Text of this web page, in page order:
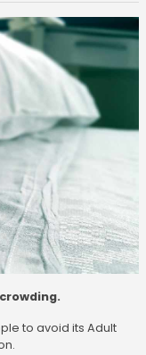
to avoid its Adult